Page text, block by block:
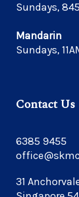
Sundays,
Mandarin
Sundays,
Contact Us
6385 9455
31